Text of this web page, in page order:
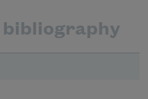
bibliography